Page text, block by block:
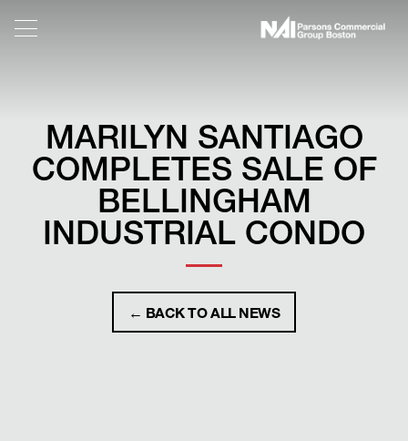
MARILYN SANTIAGO
COMPLETES SALE OF
BELLINGHAM
INDUSTRIAL CONDO
← BACK TO ALL NEWS